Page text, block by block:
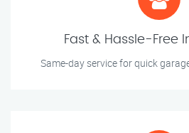
Fast & Hassle-Free
Same-day service for quick